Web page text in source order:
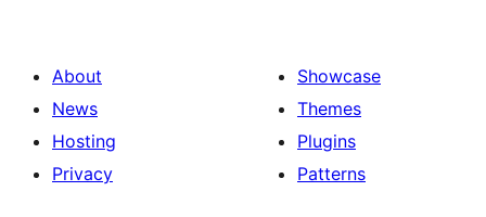
About
News
Hosting
Privacy
Showcase
Themes
Plugins
Patterns